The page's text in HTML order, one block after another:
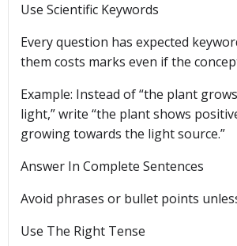
Use Scientific Keywords
Every question has expected
them costs marks even if the
Example: Instead of “the plant
light,” write “the plant shows
growing towards the light source.”
Answer In Complete Sentences
Avoid phrases or bullet points
Use The Right Tense